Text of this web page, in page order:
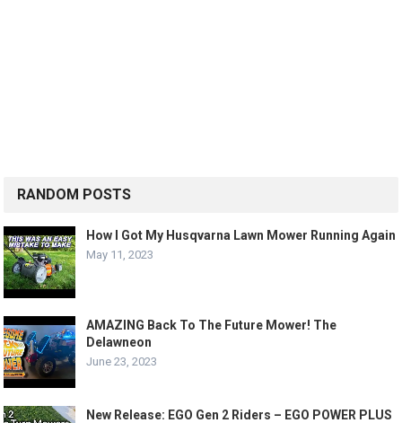
RANDOM POSTS
How I Got My Husqvarna Lawn Mower Running Again
May 11, 2023
AMAZING Back To The Future Mower! The
Delawneon
June 23, 2023
New Release: EGO Gen 2 Riders – EGO POWER PLUS